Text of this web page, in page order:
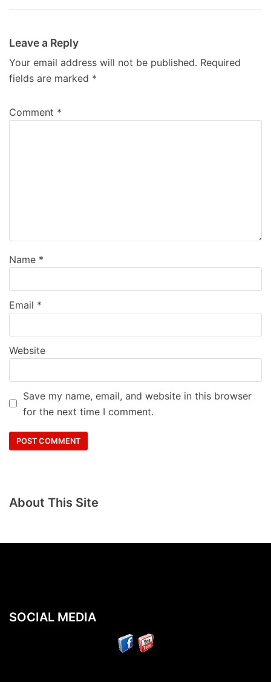
Leave a Reply
Your email address will not be published. Required
fields are marked *
Comment *
Name *
Email *
Website
Save my name, email, and website in this browser
for the next time I comment.
About This Site
SOCIAL MEDIA